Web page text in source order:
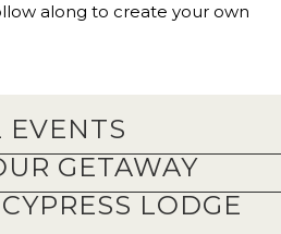
along to create your own
EVENTS
GETAWAY
LODGE